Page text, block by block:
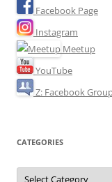
Facebook Page
Instagram
Meetup
YouTube
Z: Facebook
CATEGORIES
Categories